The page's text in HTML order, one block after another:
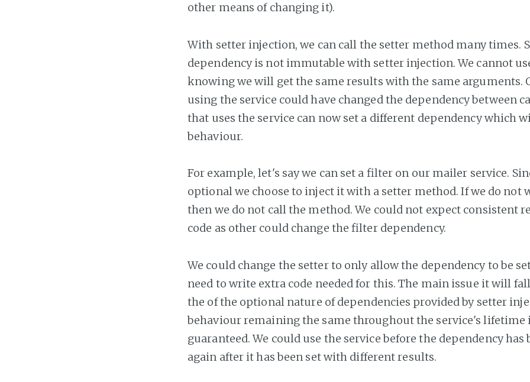
other means of changing it).
With setter injection, we can call the setter method many times.
dependency is not immutable with setter injection. We cannot
knowing we will get the same results with the same arguments.
using the service could have changed the dependency between
that uses the service can now set a different dependency which
behaviour.
For example, let's say we can set a filter on our mailer service.
optional we choose to inject it with a setter method. If we do not
then we do not call the method. We could not expect consistent
code as other could change the filter dependency.
We could change the setter to only allow the dependency to be
need to write extra code needed for this. The main issue it will
the of the optional nature of dependencies provided by setter
behaviour remaining the same throughout the service's lifetime
guaranteed. We could use the service before the dependency has
again after it has been set with different results.